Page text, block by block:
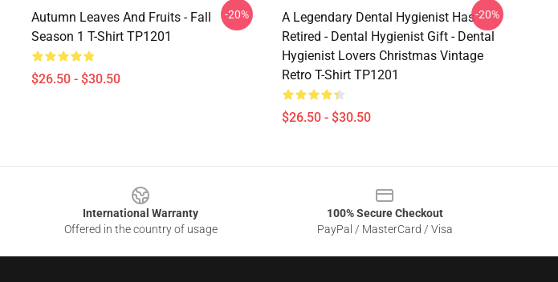
Autumn Leaves And Fruits - Fall
Season 1 T-Shirt TP1201
$26.50 - $30.50
-20%
A Legendary Dental Hygienist Has
Retired - Dental Hygienist Gift - Dental
Hygienist Lovers Christmas Vintage
Retro T-Shirt TP1201
$26.50 - $30.50
-20%
International Warranty
Offered in the country of usage
100% Secure Checkout
PayPal / MasterCard / Visa